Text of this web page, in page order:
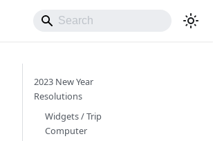
2023 New Year
Resolutions
Widgets / Trip
Computer